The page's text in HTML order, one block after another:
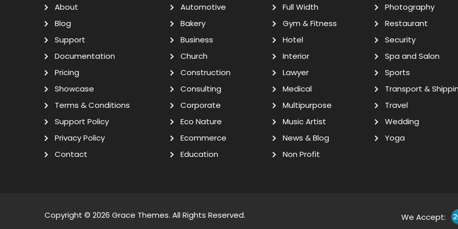
About
Blog
Support
Documentation
Pricing
Showcase
Terms & Conditions
Support Policy
Privacy Policy
Contact
Automotive
Bakery
Business
Church
Construction
Consulting
Corporate
Eco Nature
Ecommerce
Education
Full Width
Gym & Fitness
Hotel
Interior
Lawyer
Medical
Multipurpose
Music Artist
News & Blog
Non Profit
Photography
Restaurant
Security
Spa and Salon
Sports
Transport &
Travel
Wedding
Yoga
Copyright © 2026 Grace Themes. All Rights Reserved. We Accept: